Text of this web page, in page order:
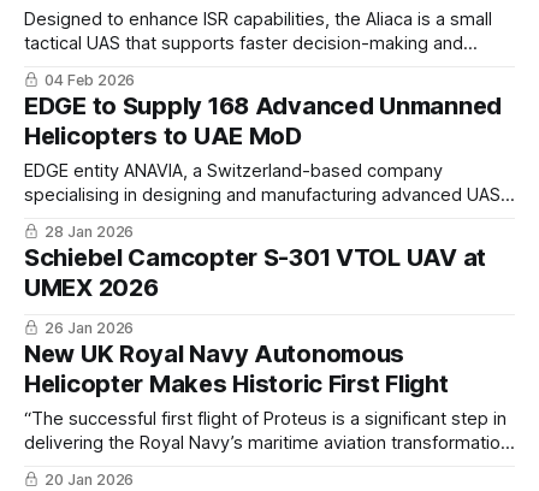
Designed to enhance ISR capabilities, the Aliaca is a small
tactical UAS that supports faster decision-making and
is available in both fixed-wing and VTOL configurations,
offering high operational flexibility.
04 Feb 2026
EDGE to Supply 168 Advanced Unmanned
Helicopters to UAE MoD
EDGE entity ANAVIA, a Switzerland-based company
specialising in designing and manufacturing advanced UASs,
wing UAS to the UAE MoD
28 Jan 2026
Schiebel Camcopter S-301 VTOL UAV at
UMEX 2026
26 Jan 2026
New UK Royal Navy Autonomous
Helicopter Makes Historic First Flight
“The successful first flight of Proteus is a significant step in
delivering the Royal Navy’s maritime aviation transformation
20 Jan 2026